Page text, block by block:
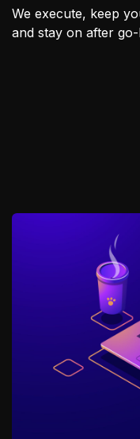
We execute, keep
and stay on after go-